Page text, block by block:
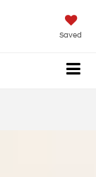
Saved